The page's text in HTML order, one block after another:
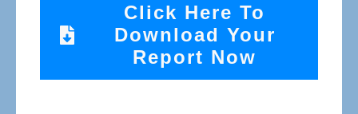
Click Here To
Download Your
Report Now